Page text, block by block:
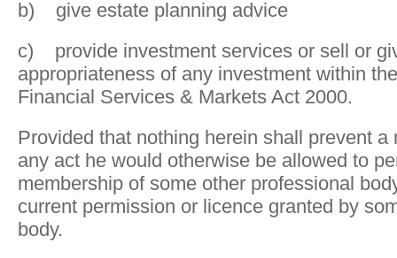
b) give estate planning advice
c) provide investment services or sell or
appropriateness of any investment within
Financial Services & Markets Act 2000.
Provided that nothing herein shall prevent a
any act he would otherwise be allowed to
membership of some other professional
current permission or licence granted by
body.